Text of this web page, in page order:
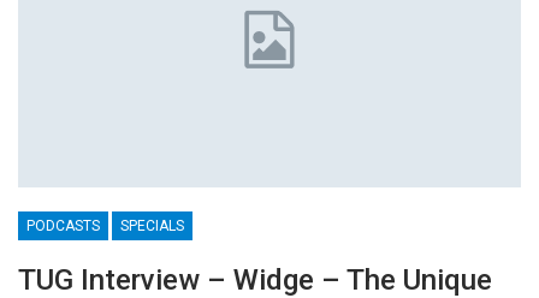
PODCASTS SPECIALS
TUG Interview – Widge – The Unique